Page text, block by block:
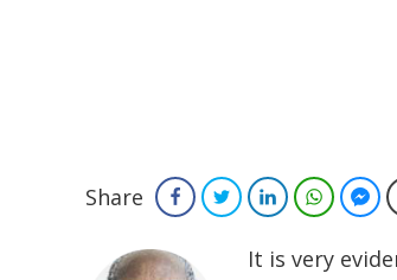
Share FacebookTwitterLinkedIn
It is very